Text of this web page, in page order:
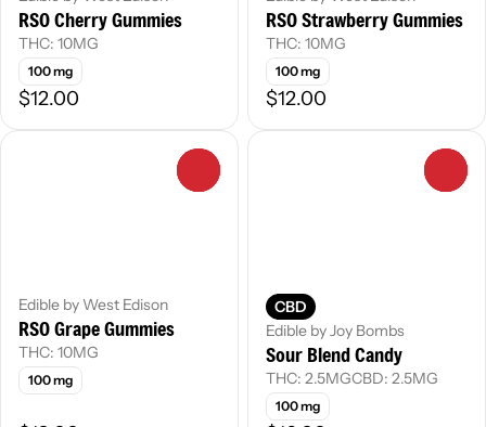
RSO Cherry Gummies
THC: 10MG
100 mg
$12.00
RSO Strawberry Gummies
THC: 10MG
100 mg
$12.00
Edible by West Edison
RSO Grape Gummies
THC: 10MG
100 mg
CBD
Edible by Joy Bombs
Sour Blend Candy
THC: 2.5MGCBD: 2.5MG
100 mg